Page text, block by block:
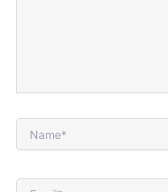
Name*
Email*